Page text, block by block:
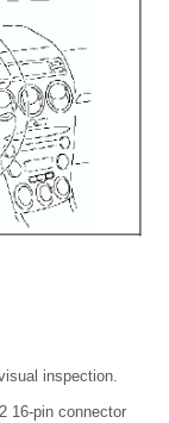
inspection.
16-pin connector